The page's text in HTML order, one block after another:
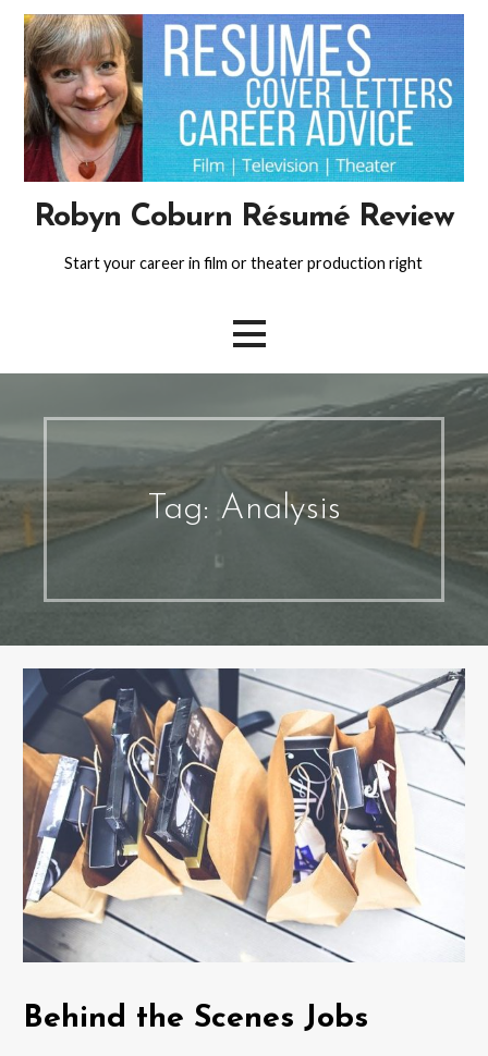
Skip
content
Robyn Coburn Résumé Review
Start your career in film or theater production right
Tag: Analysis
Behind the Scenes Jobs